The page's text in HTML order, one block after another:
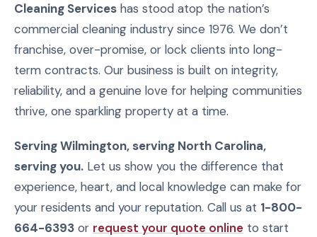
Cleaning Services has stood atop the nation’s
commercial cleaning industry since 1976. We don’t
franchise, over-promise, or lock clients into long-
term contracts. Our business is built on integrity,
reliability, and a genuine love for helping communities
thrive, one sparkling property at a time.
Serving Wilmington, serving North Carolina,
serving you. Let us show you the difference that
experience, heart, and local knowledge can make for
your residents and your reputation. Call us at 1-800-
664-6393 or request your quote online to start